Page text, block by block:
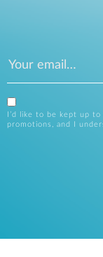
I’d like to be kept up
promotions, and I